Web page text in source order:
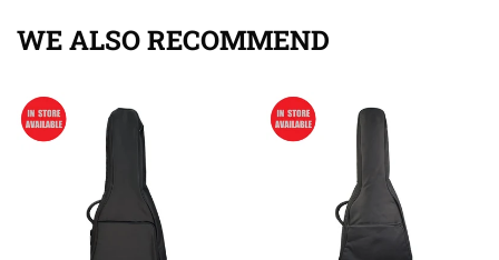
WE ALSO RECOMMEND